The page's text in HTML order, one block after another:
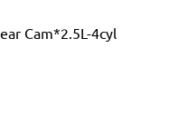
Cam*2.5L-4cyl